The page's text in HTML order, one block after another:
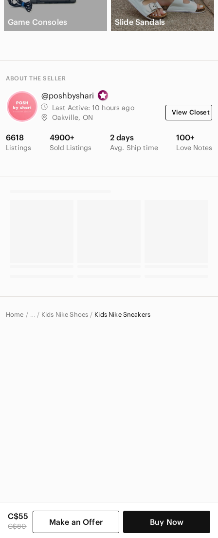
C$55
C$80 Make an Offer Buy Now
Game Consoles Slide Sandals
ABOUT THE SELLER
@poshbyshari
Last Active: 10 hours ago
Oakville, ON
View Closet
6618
Listings
4900+
Sold Listings
2 days
Avg. Ship time
100+
Love Notes
Home … Kids Nike Shoes Kids Nike Sneakers